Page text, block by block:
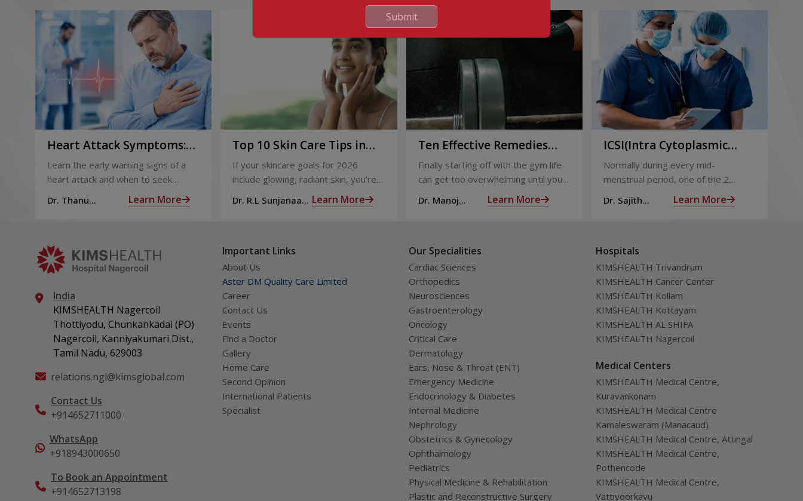
Heart Attack Symptoms:
Recognising the Early
Warning Signs
Learn the early warning signs of a
heart attack and when to seek
urgent medical help.
Dr. Thanu
Learn More
Top 10 Skin Care Tips in
2026
If your skincare goals for 2026
include glowing, radiant skin, you’re
definitely not alone. With so many
products and routines out there, it
Dr. R.L Sunjanaa
Learn More
Ten Effective Remedies
That You Can Refer to
When You Are Suffering
from Muscle Cramps
Finally starting off with the gym life
can get too overwhelming until you
hit those muscle cramps along with
the weights.
Dr. Manoj
Learn More
ICSI(Intra Cytoplasmic
Sperm Injection)
Normally during every mid-
menstrual period, one of the 2
ovaries releases an ovum. Each
ovum is covered by a membrane
Dr. Sajith
Learn More
India
KIMSHEALTH Nagercoil
Thottiyodu, Chunkankadai (PO)
Nagercoil, Kanniyakumari Dist.,
Tamil Nadu, 629003
relations.ngl@kimsglobal.com
Contact Us
+914652711000
WhatsApp
+918943000650
To Book an Appointment
+914652713198
Important Links
About Us
Aster DM Quality Care Limited
Career
Contact Us
Events
Find a Doctor
Gallery
Home Care
Second Opinion
International Patients
Specialist
Our Specialities
Cardiac Sciences
Orthopedics
Neurosciences
Gastroenterology
Oncology
Critical Care
Dermatology
Ears, Nose & Throat (ENT)
Emergency Medicine
Endocrinology & Diabetes
Internal Medicine
Nephrology
Obstetrics & Gynecology
Ophthalmology
Pediatrics
Physical Medicine & Rehabilitation
Plastic and Reconstructive Surgery
Hospitals
KIMSHEALTH Trivandrum
KIMSHEALTH Cancer Center
KIMSHEALTH Kollam
KIMSHEALTH Kottayam
KIMSHEALTH AL SHIFA
KIMSHEALTH Nagercoil
Medical Centers
KIMSHEALTH Medical Centre,
Kuravankonam
KIMSHEALTH Medical Centre
Kamaleswaram (Manacaud)
KIMSHEALTH Medical Centre, Attingal
KIMSHEALTH Medical Centre,
Pothencode
KIMSHEALTH Medical Centre,
Vattiyoorkavu
Submit